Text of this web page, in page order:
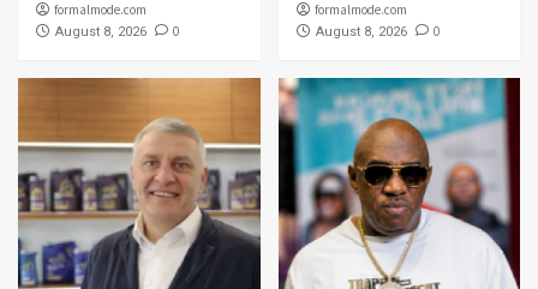
formalmode.com
August 8, 2026 0
formalmode.com
August 8, 2026 0